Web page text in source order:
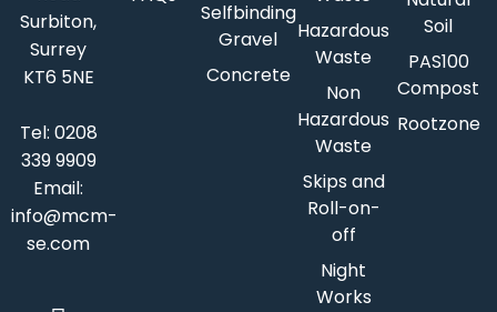
Surbiton,
Surrey
KT6 5NE
Tel: 0208
339 9909
Email:
info@mcm-
se.com
Selfbinding
Gravel
Concrete
Hazardous
Waste
Non
Hazardous
Waste
Skips and
Roll-on-
off
Night
Works
Soil
PAS100
Compost
Rootzone